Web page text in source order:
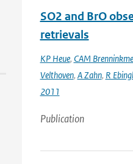
SO2 and BrO
retrievals
KP Heue, CAM
Velthoven, A Zahn, R
2011
Publication